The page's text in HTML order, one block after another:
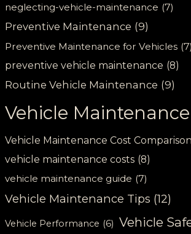
neglecting-vehicle-maintenance (7)
Preventive Maintenance (9)
Preventive Maintenance for Vehicles (7)
preventive vehicle maintenance (8)
Routine Vehicle Maintenance (9)
Vehicle Maintenance
Vehicle Maintenance Cost
vehicle maintenance costs (8)
vehicle maintenance guide (7)
Vehicle Maintenance Tips (12)
Vehicle Performance (6) Vehicle